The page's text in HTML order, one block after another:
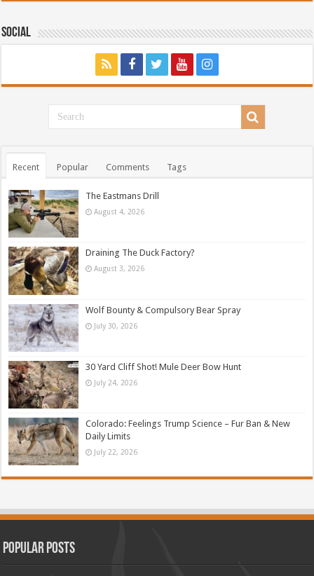
Social
Recent Popular Comments Tags
The Eastmans Drill
August 4, 2026
Draining The Duck Factory?
August 3, 2026
Wolf Bounty & Compulsory Bear Spray
July 30, 2026
30 Yard Cliff Shot! Mule Deer Bow Hunt
July 24, 2026
Colorado: Feelings Trump Science – Fur Ban & New
Daily Limits
July 22, 2026
Popular Posts